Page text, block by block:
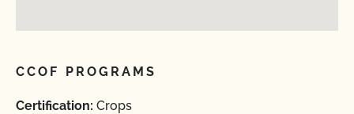
CCOF PROGRAMS
Certification: Crops